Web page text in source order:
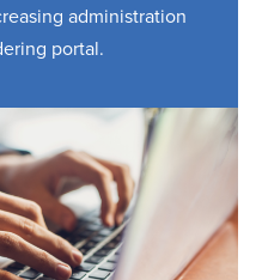
administration
portal.